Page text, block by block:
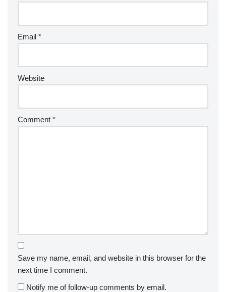
Email *
Website
Comment *
Save my name, email, and website in this browser for the
next time I comment.
Notify me of follow-up comments by email.